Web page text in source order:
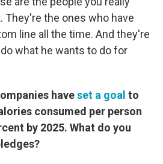
They're the ones who have
line all the time. And they're
what he wants to do for
haveset a goal to
consumed per person
by 2025. What do you